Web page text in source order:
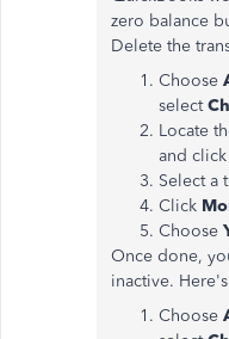
zero balance
Delete the
Choose
select
Locate
and click
Select a
Click
Choose
Once done,
inactive.
Choose